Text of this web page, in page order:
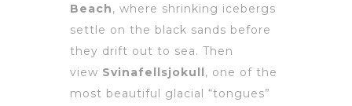
Beach, where shrinking icebergs
settle on the black sands before
they drift out to sea. Then
view Svinafellsjokull, one of the
most beautiful glacial “tongues”